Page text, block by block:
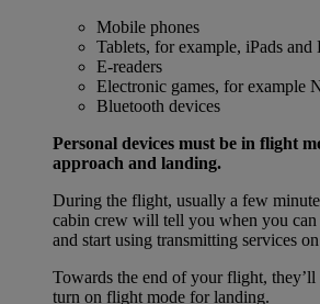
Mobile phones
Tablets, for example, iPads and
E-readers
Electronic games, for example
Bluetooth devices
Personal devices must be in flight
approach and landing.
During the flight, usually a few
cabin crew will tell you when you
and start using transmitting services
Towards the end of your flight,
turn on flight mode for landing.